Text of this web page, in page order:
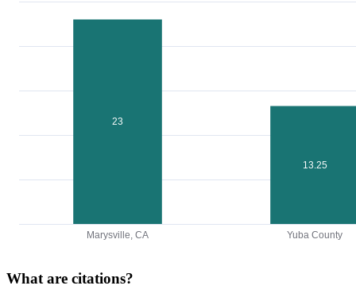
Marysville, CA Yuba County
23
13.25
What are citations?